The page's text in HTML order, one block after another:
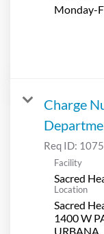
Monday-
Charge
Req ID:
Facility
Sacred
Location
Sacred
1400 W